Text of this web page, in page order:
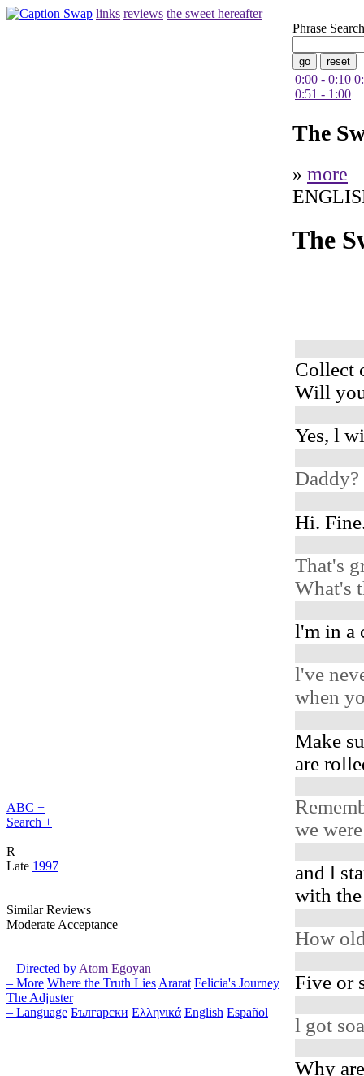
links reviews the sweet hereafter
ABC +
Search +
R
Late 1997
Similar Reviews
Moderate Acceptance
– Directed by Atom Egoyan
– More Where the Truth Lies Ararat Felicia's Journey
The Adjuster
– Language Български Ελληνικά English Español
Phrase Search
0:00 - 0:10
0:51 - 1:00
The
» more
The
Collect
Will
Yes, l
Hi.
That's
What's
l'm in a
l've
when
Make
are
we
and l
with
How
Five or
l got
Why